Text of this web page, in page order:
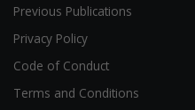
Previous Publications
Privacy Policy
Code of Conduct
Terms and Conditions